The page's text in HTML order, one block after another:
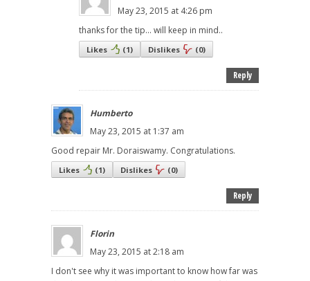
May 23, 2015 at 4:26 pm
thanks for the tip... will keep in mind..
Likes (1) Dislikes (0)
Reply
Humberto
May 23, 2015 at 1:37 am
Good repair Mr. Doraiswamy. Congratulations.
Likes (1) Dislikes (0)
Reply
Florin
May 23, 2015 at 2:18 am
I don't see why it was important to know how far was